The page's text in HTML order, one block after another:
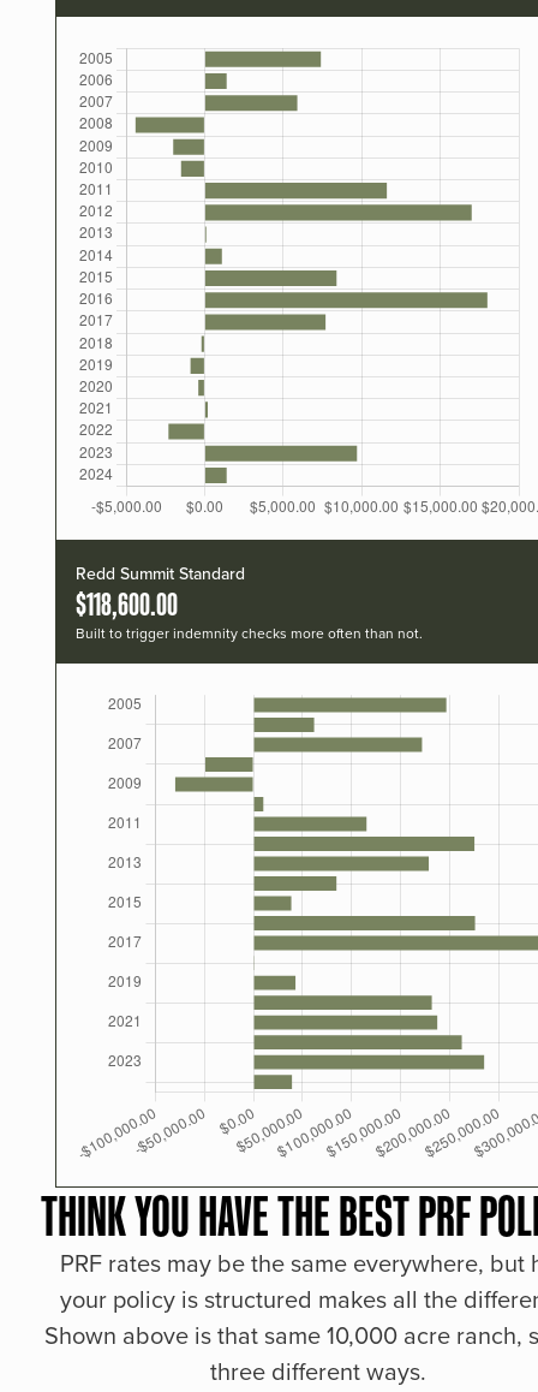
Redd Summit Standard
$118,600.00
Built to trigger indemnity checks more often than not.
THINK YOU HAVE THE BEST PRF
PRF rates may be the same everywhere, but
your policy is structured makes all the
Shown above is that same 10,000 acre ranch,
three different ways.